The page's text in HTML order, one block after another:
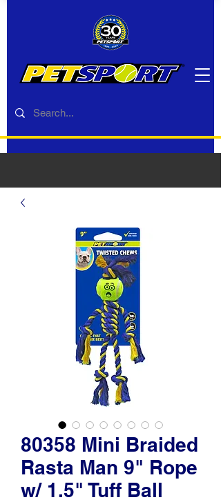
80358 Mini Braided
Rasta Man 9" Rope
w/ 1.5" Tuff Ball